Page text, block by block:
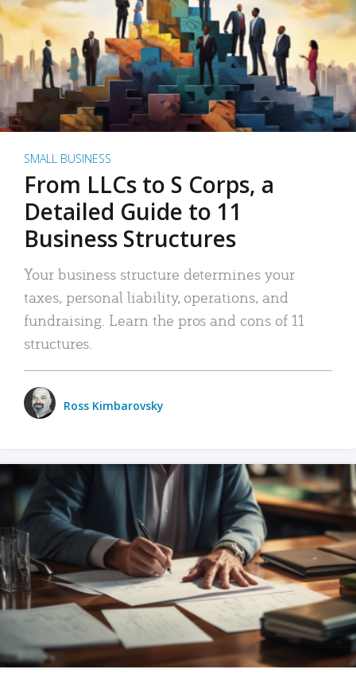
SMALL BUSINESS
From LLCs to S Corps, a
Detailed Guide to 11
Business Structures
Your business structure determines your
taxes, personal liability, operations, and
fundraising. Learn the pros and cons of 11
structures.
Ross Kimbarovsky